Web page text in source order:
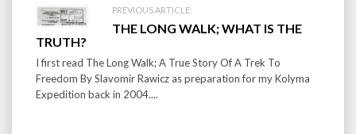
PREVIOUS ARTICLE:
THE LONG WALK; WHAT IS THE
TRUTH?
I first read The Long Walk; A True Story Of A Trek To
Freedom By Slavomir Rawicz as preparation for my Kolyma
Expedition back in 2004....